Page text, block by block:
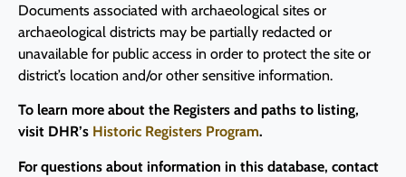
Documents associated with archaeological sites or
archaeological districts may be partially redacted or
unavailable for public access in order to protect the site or
district’s location and/or other sensitive information.
To learn more about the Registers and paths to listing,
visit DHR’s Historic Registers Program.
For questions about information in this database, contact